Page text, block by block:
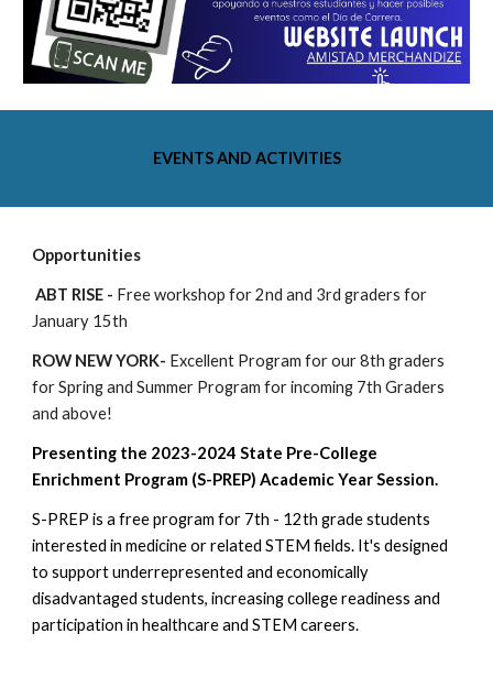
EVENTS AND ACTIVITIES
Opportunities
ABT RISE - Free workshop for 2nd and 3rd graders for
January 15th
ROW NEW YORK- Excellent Program for our 8th graders
for Spring and Summer Program for incoming 7th Graders
and above!
Presenting the 2023-2024 State Pre-College
Enrichment Program (S-PREP) Academic Year Session.
S-PREP is a free program for 7th - 12th grade students
interested in medicine or related STEM fields. It's designed
to support underrepresented and economically
disadvantaged students, increasing college readiness and
participation in healthcare and STEM careers.